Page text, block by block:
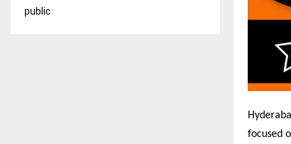
focused
public